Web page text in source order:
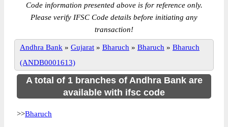
Code information presented above is for reference only.
Please verify IFSC Code details before initiating any
transaction!
Andhra Bank » Gujarat » Bharuch » Bharuch » Bharuch
(ANDB0001613)
A total of 1 branches of Andhra Bank are
available with ifsc code
>>Bharuch